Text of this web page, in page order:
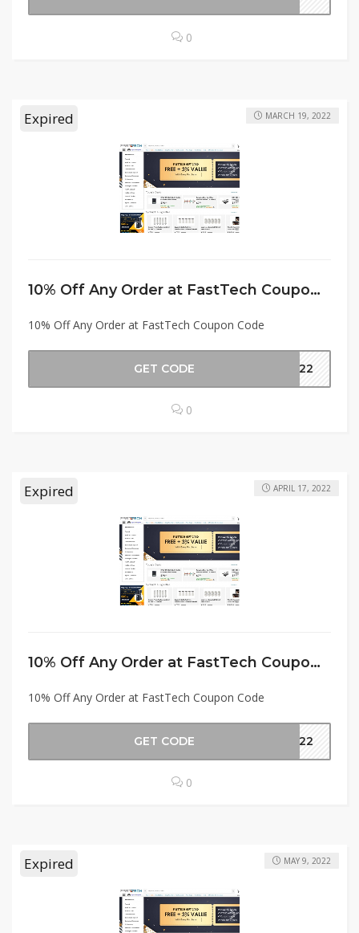
0
Expired
10% Off Any Order at FastTech Coupon Code
10% Off Any Order at FastTech Coupon Code
MARCH 19, 2022
GET CODE 2022
0
Expired
10% Off Any Order at FastTech Coupon Code
10% Off Any Order at FastTech Coupon Code
APRIL 17, 2022
GET CODE ER22
0
Expired MAY 9, 2022